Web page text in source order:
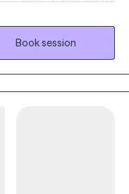
okay. My goal is to
can feel seen, heard,
anxiety, depression,
you don’t have to
building healthier
with
you deserve
I’m here and ready
Book session